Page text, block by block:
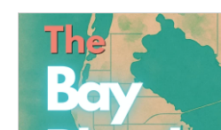
o
e
r
d
n